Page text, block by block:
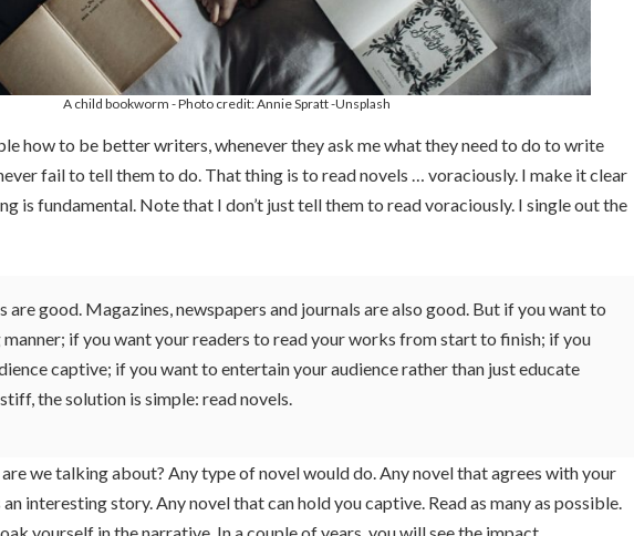
A child bookworm - Photo credit: Annie Spratt -Unsplash
how to be better writers, whenever they ask me what they need to do to write
fail to tell them to do. That thing is to read novels … voraciously. I make it clear
is fundamental. Note that I don’t just tell them to read voraciously. I single out the
good. Magazines, newspapers and journals are also good. But if you want to
if you want your readers to read your works from start to finish; if you
captive; if you want to entertain your audience rather than just educate
the solution is simple: read novels.
we talking about? Any type of novel would do. Any novel that agrees with your
interesting story. Any novel that can hold you captive. Read as many as possible.